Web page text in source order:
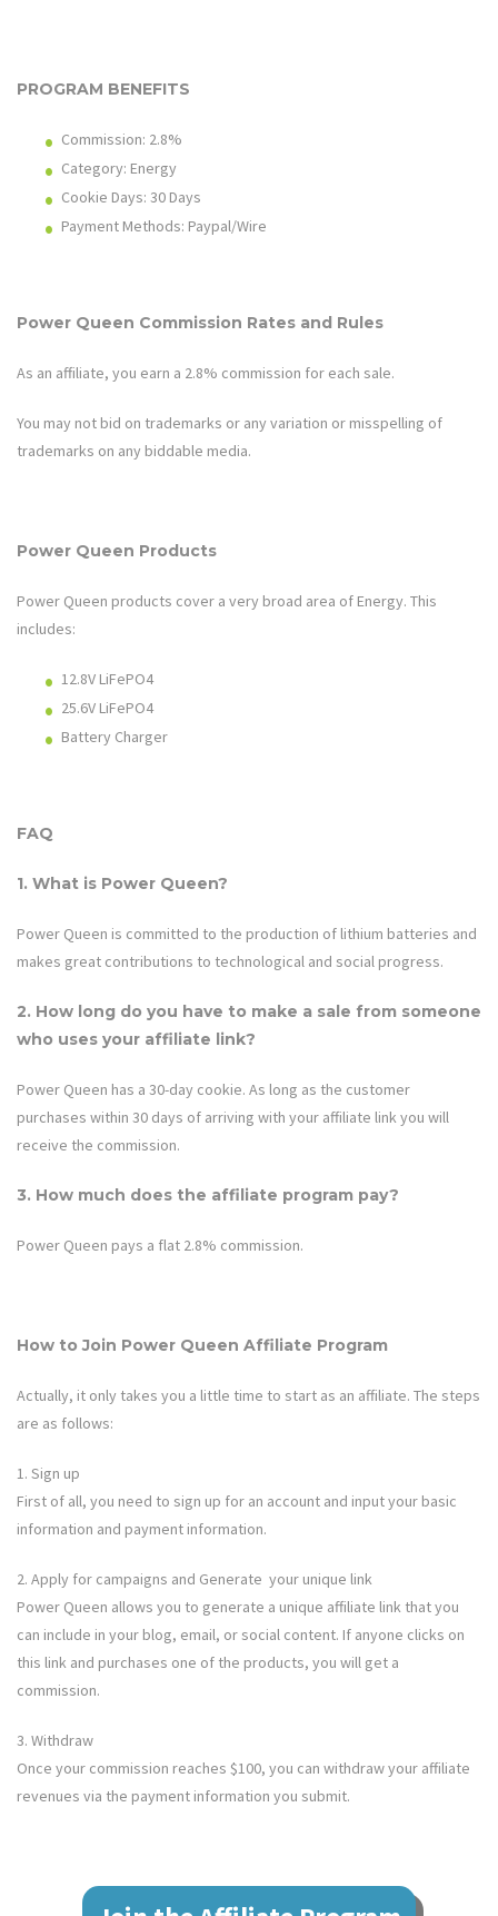
PROGRAM BENEFITS
Commission: 2.8%
Category: Energy
Cookie Days: 30 Days
Payment Methods: Paypal/Wire
Power Queen Commission Rates and Rules
As an affiliate, you earn a 2.8% commission for each sale.
You may not bid on trademarks or any variation or misspelling of
trademarks on any biddable media.
Power Queen Products
Power Queen products cover a very broad area of Energy. This
includes:
12.8V LiFePO4
25.6V LiFePO4
Battery Charger
FAQ
1. What is Power Queen?
Power Queen is committed to the production of lithium batteries and
makes great contributions to technological and social progress.
2. How long do you have to make a sale from someone
who uses your affiliate link?
Power Queen has a 30-day cookie. As long as the customer
purchases within 30 days of arriving with your affiliate link you will
receive the commission.
3. How much does the affiliate program pay?
Power Queen pays a flat 2.8% commission.
How to Join Power Queen Affiliate Program
Actually, it only takes you a little time to start as an affiliate. The steps
are as follows:
1. Sign up
First of all, you need to sign up for an account and input your basic
information and payment information.
2. Apply for campaigns and Generate your unique link
Power Queen allows you to generate a unique affiliate link that you
can include in your blog, email, or social content. If anyone clicks on
this link and purchases one of the products, you will get a
commission.
3. Withdraw
Once your commission reaches $100, you can withdraw your affiliate
revenues via the payment information you submit.